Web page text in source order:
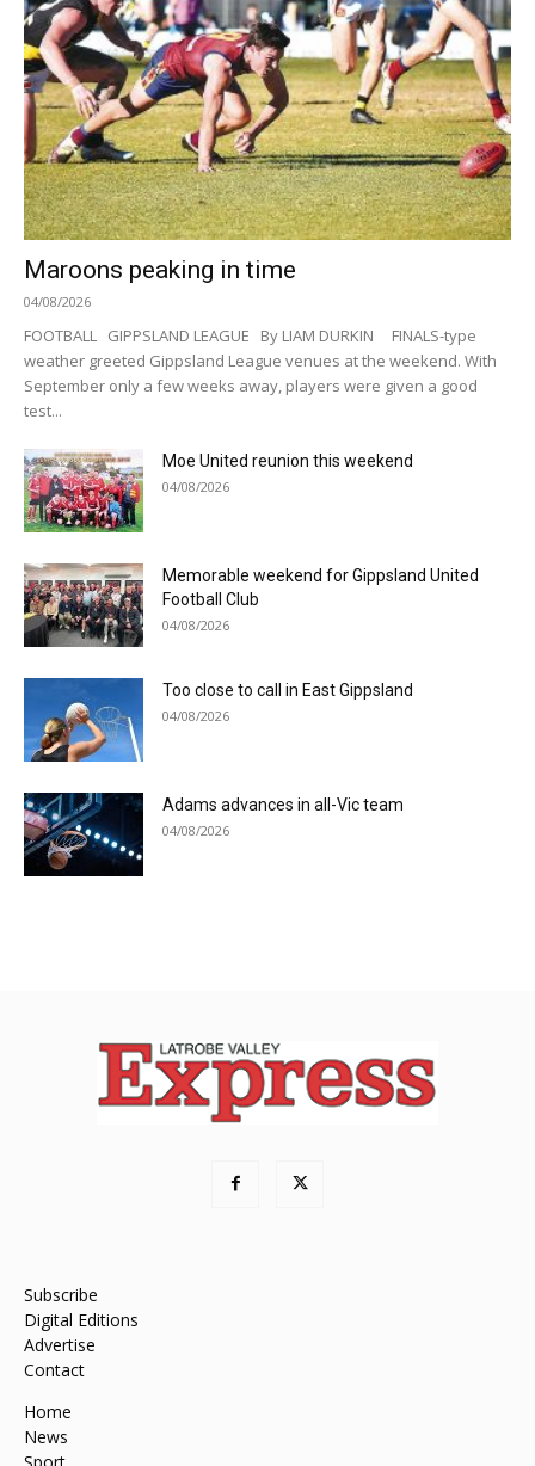
Maroons peaking in time
04/08/2026
FOOTBALL GIPPSLAND LEAGUE By LIAM DURKIN FINALS-type
weather greeted Gippsland League venues at the weekend. With
September only a few weeks away, players were given a good
test...
Moe United reunion this weekend
04/08/2026
Memorable weekend for Gippsland United
Football Club
04/08/2026
Too close to call in East Gippsland
04/08/2026
Adams advances in all-Vic team
04/08/2026
Subscribe
Digital Editions
Advertise
Contact
Home
News